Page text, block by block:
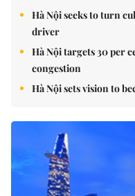
Hà Nội seeks to turn
driver
Hà Nội targets 30 per
congestion
Hà Nội sets vision to